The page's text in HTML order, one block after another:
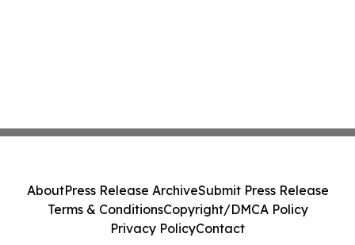
AboutPress Release ArchiveSubmit Press Release
Terms & ConditionsCopyright/DMCA Policy
Privacy PolicyContact